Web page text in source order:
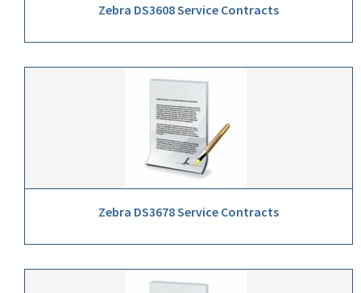
Zebra DS3608 Service Contracts
Zebra DS3678 Service Contracts